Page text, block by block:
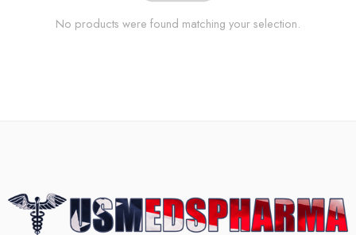
No products were found matching your selection.